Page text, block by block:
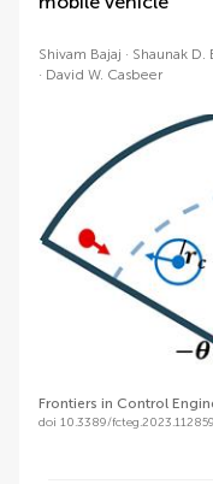
Shivam Bajaj Shaunak D.
David W. Casbeer
Frontiers in Control
doi 10.3389/